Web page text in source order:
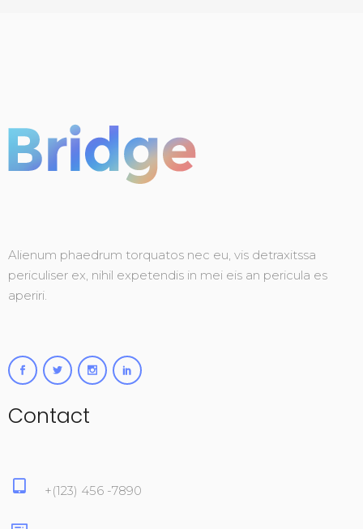
Alienum phaedrum torquatos nec eu, vis detraxitssa
periculiser ex, nihil expetendis in mei eis an pericula es
aperiri.
Contact
+(123) 456 -7890